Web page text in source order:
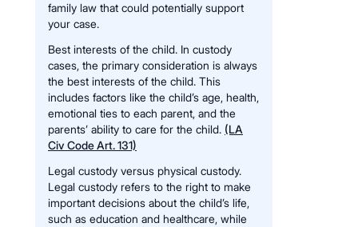
family law that could potentially support
your case.
Best interests of the child. In custody
cases, the primary consideration is always
the best interests of the child. This
includes factors like the child’s age, health,
emotional ties to each parent, and the
parents’ ability to care for the child. (LA
Civ Code Art. 131)
Legal custody versus physical custody.
Legal custody refers to the right to make
important decisions about the child’s life,
such as education and healthcare, while